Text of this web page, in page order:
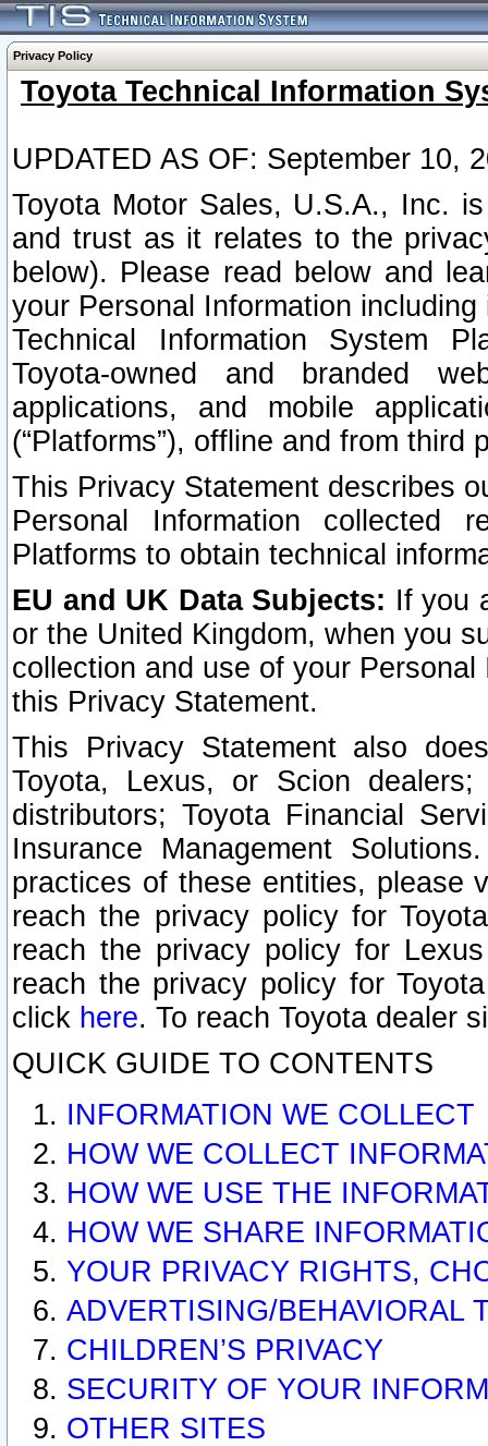
Privacy Policy
Toyota Technical Information
UPDATED AS OF: September 10,
Toyota Motor Sales, U.S.A., Inc.
and trust as it relates to the
below). Please read below and
your Personal Information
Technical Information System
Toyota-owned and branded
applications, and mobile
(“Platforms”), offline and from third
This Privacy Statement describes
Personal Information collected
Platforms to obtain technical
EU and UK Data Subjects: If you
or the United Kingdom, when you
collection and use of your
this Privacy Statement.
This Privacy Statement also
Toyota, Lexus, or Scion
distributors; Toyota Financial
Insurance Management
practices of these entities, please
reach the privacy policy for
reach the privacy policy for
reach the privacy policy for
click here. To reach Toyota dealer
QUICK GUIDE TO CONTENTS
INFORMATION WE COLLECT
HOW WE COLLECT
HOW WE USE THE
HOW WE SHARE
YOUR PRIVACY RIGHTS,
ADVERTISING/BEHAVIORAL
CHILDREN’S PRIVACY
SECURITY OF YOUR
OTHER SITES